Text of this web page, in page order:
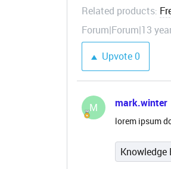
Related products:
Forum|Forum|13
Upvote0
M mark.winter
lorem ipsum
Knowledge